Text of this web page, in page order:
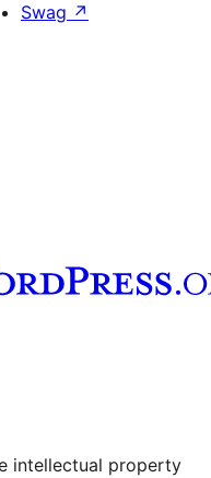
Swag ↗
account
intellectual property